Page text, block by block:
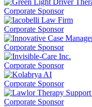
Corporate Sponsor
Corporate Sponsor
Corporate Sponsor
Corporate Sponsor
Corporate Sponsor
Corporate Sponsor